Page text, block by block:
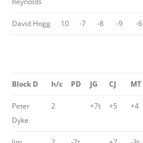
David Hogg 10 -7 -8 -9 -6
Block D h/c PD JG CJ MT
Peter
Dyke
2 +7t +5 +4